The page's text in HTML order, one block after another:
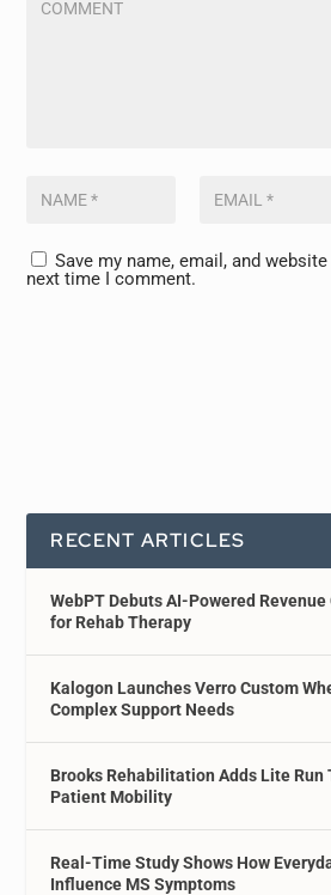
Save my name, email, and
next time I comment.
RECENT ARTICLES
WebPT Debuts AI-Powered
for Rehab Therapy
Kalogon Launches Verro Custom
Complex Support Needs
Brooks Rehabilitation Adds Lite Run
Patient Mobility
Real-Time Study Shows How
Influence MS Symptoms